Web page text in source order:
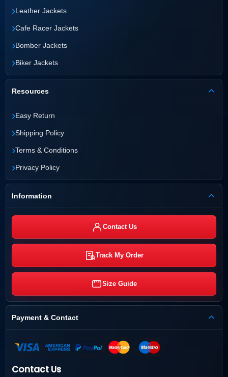
›Leather Jackets
›Cafe Racer Jackets
›Bomber Jackets
›Biker Jackets
Resources
›Easy Return
›Shipping Policy
›Terms & Conditions
›Privacy Policy
Information
Contact Us
Track My Order
Size Guide
Payment & Contact
Contact Us